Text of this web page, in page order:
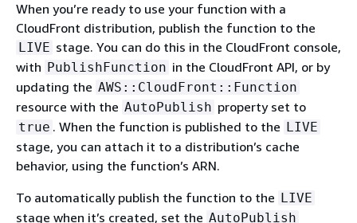
When you’re ready to use your function with a
CloudFront distribution, publish the function to the
LIVE stage. You can do this in the CloudFront console,
with PublishFunction in the CloudFront API, or by
updating the AWS::CloudFront::Function
resource with the AutoPublish property set to
true . When the function is published to the LIVE
stage, you can attach it to a distribution’s cache
behavior, using the function’s ARN.
To automatically publish the function to the LIVE
stage when it’s created, set the AutoPublish